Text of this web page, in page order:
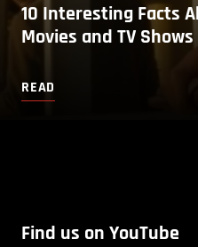
10 Interesting Facts
Movies and TV Shows
READ
Find us on YouTube